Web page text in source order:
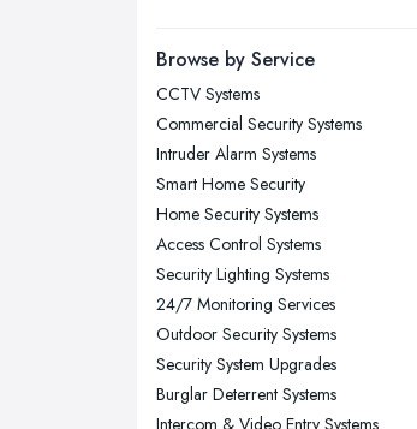
Newcastle upon Tyne, Tyne and
Nottingham, Nottinghamshire
Plymouth, Devon
Sheffield, South Yorkshire
Stockport, Greater Manchester
Sunderland, Tyne and Wear
Swansea, Swansea
Wakefield, West Yorkshire
Walsall, West Midlands
Wigan, Greater Manchester
Browse by Service
CCTV Systems
Commercial Security Systems
Intruder Alarm Systems
Smart Home Security
Home Security Systems
Access Control Systems
Security Lighting Systems
24/7 Monitoring Services
Outdoor Security Systems
Security System Upgrades
Burglar Deterrent Systems